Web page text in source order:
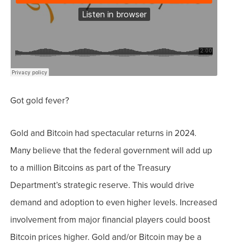
Got gold fever?
Gold and Bitcoin had spectacular returns in 2024.
Many believe that the federal government will add up
to a million Bitcoins as part of the Treasury
Department’s strategic reserve. This would drive
demand and adoption to even higher levels. Increased
involvement from major financial players could boost
Bitcoin prices higher. Gold and/or Bitcoin may be a